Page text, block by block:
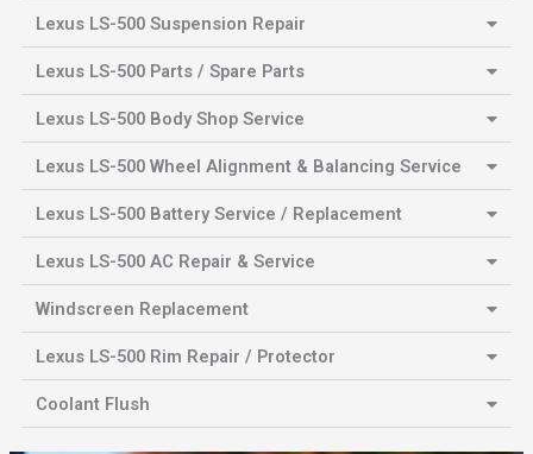
Lexus LS-500 Suspension Repair
Lexus LS-500 Parts / Spare Parts
Lexus LS-500 Body Shop Service
Lexus LS-500 Wheel Alignment & Balancing Service
Lexus LS-500 Battery Service / Replacement
Lexus LS-500 AC Repair & Service
Windscreen Replacement
Lexus LS-500 Rim Repair / Protector
Coolant Flush